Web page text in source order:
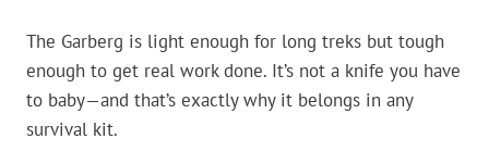
The Garberg is light enough for long treks but tough
enough to get real work done. It’s not a knife you have
to baby—and that’s exactly why it belongs in any
survival kit.